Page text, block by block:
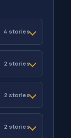
4 stories
2 stories
2 stories
2 stories